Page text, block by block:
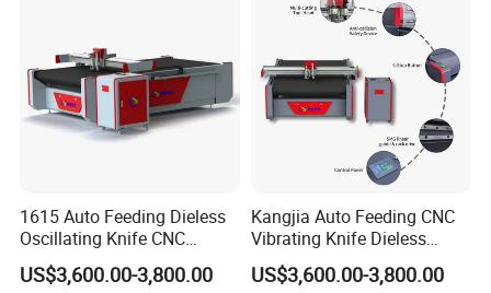
A: First, you should share something on the material
(L*W*H,breathable or not) to be processed and other specific
requirements,
such as additional drawing function, punching holes function,etc.
We will make first round judgement based on our experience.
necessary, we will make demo cutting for you, then we will share
the video with you and discuss the possible solution.
1615 Auto Feeding Dieless
Oscillating Knife CNC
Cutting Machine for
Asbestos-Free Sealing Sheet
US$3,600.00-3,800.00
Kangjia Auto Feeding CNC
Vibrating Knife Dieless
Cutter High Nesting Rate for
Non Asbestos Plate
US$3,600.00-3,800.00